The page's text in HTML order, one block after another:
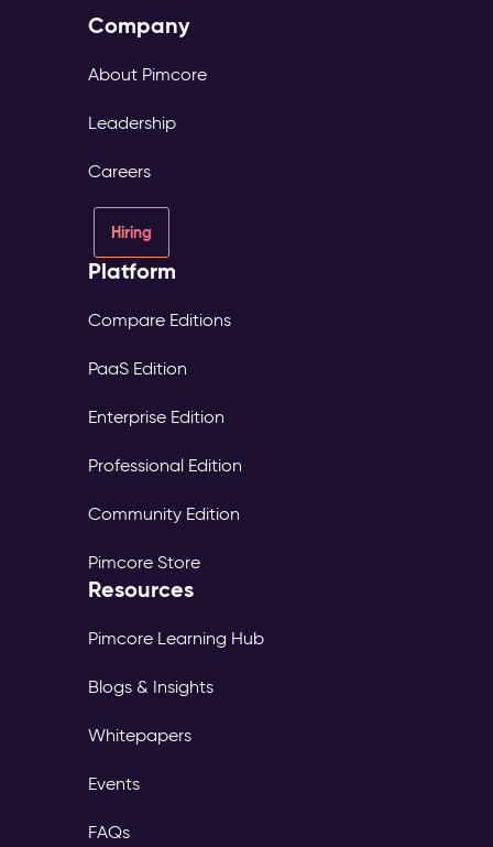
Company
About Pimcore
Leadership
Careers
Hiring
Platform
Compare Editions
PaaS Edition
Enterprise Edition
Professional Edition
Community Edition
Pimcore Store
Resources
Pimcore Learning Hub
Blogs & Insights
Whitepapers
Events
FAQs